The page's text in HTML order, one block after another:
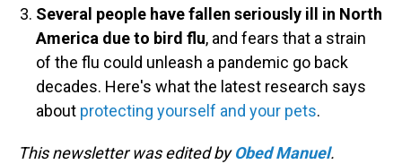
Several people have fallen seriously ill in North
America due to bird flu, and fears that a strain
of the flu could unleash a pandemic go back
decades. Here's what the latest research says
about protecting yourself and your pets.
This newsletter was edited byObed Manuel.